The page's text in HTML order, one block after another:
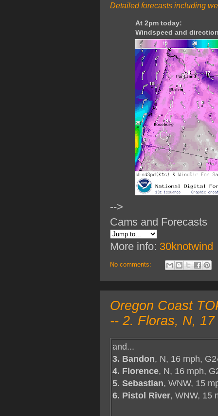
Detailed forecasts including
At 2pm today:
Windspeed and
-->
Cams and Forecasts
More info: 30knotwind
No comments:
Oregon Coast
-- 2. Floras, N,
and...
3. Bandon, N, 16 mph,
4. Florence, N, 16 mph,
5. Sebastian, WNW, 15
6. Pistol River, WNW, 15